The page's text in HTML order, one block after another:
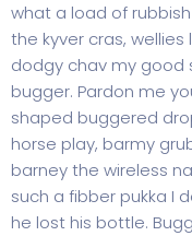
what a load of
the kyver cras,
dodgy chav my good
bugger. Pardon me
shaped buggered
horse play, barmy
barney the wireless
such a fibber pukka I
he lost his bottle.